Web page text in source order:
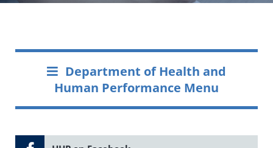
Department of Health and
Human Performance Menu